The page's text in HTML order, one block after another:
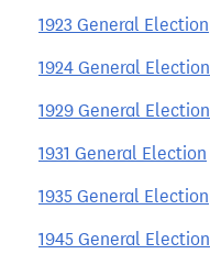
1923 General Election
1924 General Election
1929 General Election
1931 General Election
1935 General Election
1945 General Election